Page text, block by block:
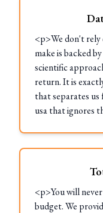
<p>We don't rely
make is backed
scientific
return. It is
that separates
usa that ignores
<p>You will
budget. We